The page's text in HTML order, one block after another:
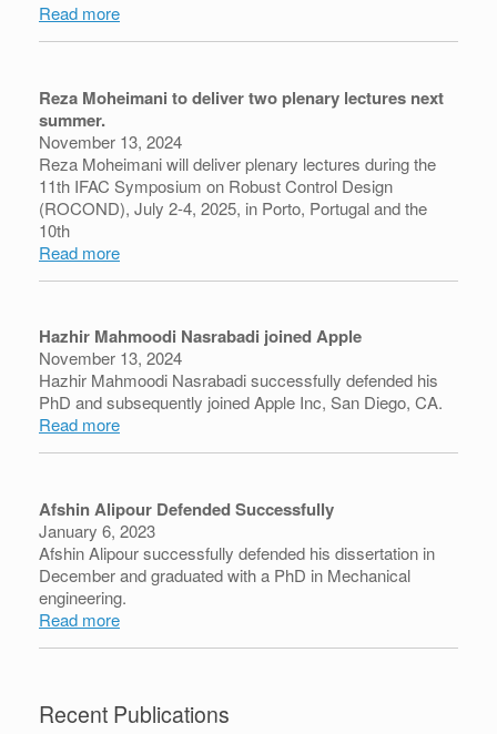
Read more
Reza Moheimani to deliver two plenary lectures next
summer.
November 13, 2024
Reza Moheimani will deliver plenary lectures during the
11th IFAC Symposium on Robust Control Design
(ROCOND), July 2-4, 2025, in Porto, Portugal and the
10th
Read more
Hazhir Mahmoodi Nasrabadi joined Apple
November 13, 2024
Hazhir Mahmoodi Nasrabadi successfully defended his
PhD and subsequently joined Apple Inc, San Diego, CA.
Read more
Afshin Alipour Defended Successfully
January 6, 2023
Afshin Alipour successfully defended his dissertation in
December and graduated with a PhD in Mechanical
engineering.
Read more
Recent Publications